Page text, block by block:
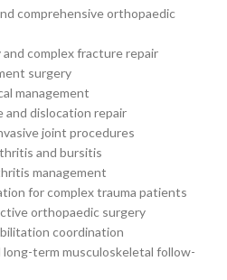
comprehensive orthopaedic
complex fracture repair
surgery
management
and dislocation repair
joint procedures
and bursitis
management
for complex trauma patients
orthopaedic surgery
coordination
long-term musculoskeletal follow-